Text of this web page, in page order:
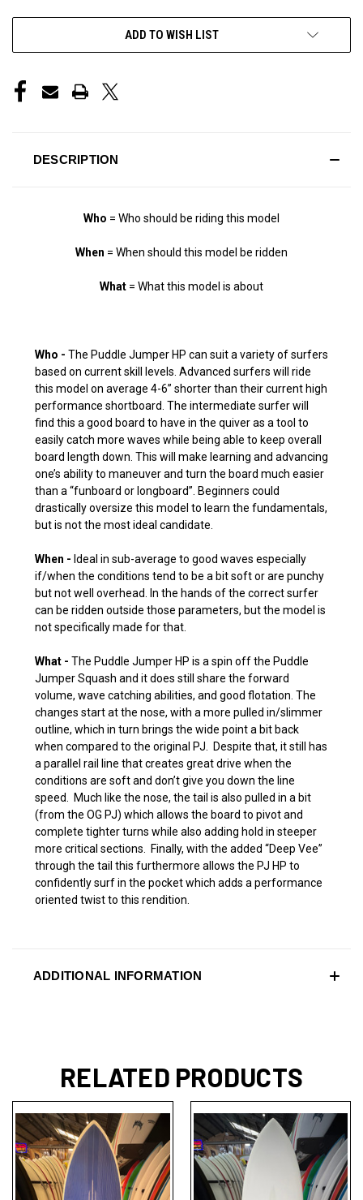
ADD TO WISH LIST
DESCRIPTION
Who = Who should be riding this model
When = When should this model be ridden
What = What this model is about
Who - The Puddle Jumper HP can suit a variety of surfers
based on current skill levels. Advanced surfers will ride
this model on average 4-6” shorter than their current high
performance shortboard. The intermediate surfer will
find this a good board to have in the quiver as a tool to
easily catch more waves while being able to keep overall
board length down. This will make learning and advancing
one’s ability to maneuver and turn the board much easier
than a “funboard or longboard”. Beginners could
drastically oversize this model to learn the fundamentals,
but is not the most ideal candidate.
When - Ideal in sub-average to good waves especially
if/when the conditions tend to be a bit soft or are punchy
but not well overhead. In the hands of the correct surfer
can be ridden outside those parameters, but the model is
not specifically made for that.
What - The Puddle Jumper HP is a spin off the Puddle
Jumper Squash and it does still share the forward
volume, wave catching abilities, and good flotation. The
changes start at the nose, with a more pulled in/slimmer
outline, which in turn brings the wide point a bit back
when compared to the original PJ. Despite that, it still has
a parallel rail line that creates great drive when the
conditions are soft and don’t give you down the line
speed. Much like the nose, the tail is also pulled in a bit
(from the OG PJ) which allows the board to pivot and
complete tighter turns while also adding hold in steeper
more critical sections. Finally, with the added “Deep Vee”
through the tail this furthermore allows the PJ HP to
confidently surf in the pocket which adds a performance
oriented twist to this rendition.
ADDITIONAL INFORMATION
RELATED PRODUCTS